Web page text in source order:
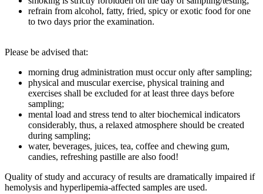
refrain from alcohol, fatty, fried, spicy or exotic food for one
to two days prior the examination.
Please be advised that:
morning drug administration must occur only after sampling;
physical and muscular exercise, physical training and
exercises shall be excluded for at least three days before
sampling;
mental load and stress tend to alter biochemical indicators
considerably, thus, a relaxed atmosphere should be created
during sampling;
water, beverages, juices, tea, coffee and chewing gum,
candies, refreshing pastille are also food!
Quality of study and accuracy of results are dramatically impaired if
hemolysis and hyperlipemia-affected samples are used.